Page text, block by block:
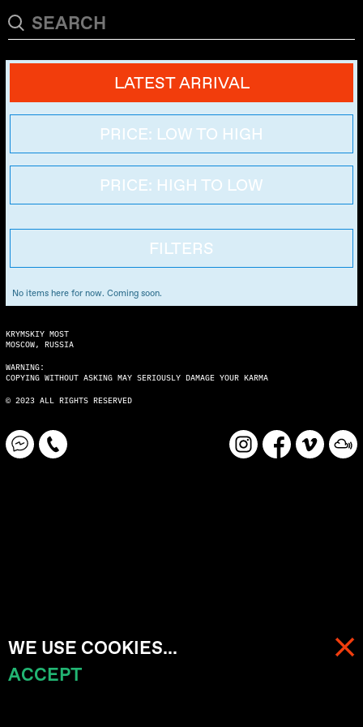
MENU
LATEST ARRIVAL
PRICE: LOW TO HIGH
PRICE: HIGH TO LOW
FILTERS
No items here for now. Coming soon.
KRYMSKIY MOST
MOSCOW, RUSSIA
WARNING:
COPYING WITHOUT ASKING MAY SERIOUSLY DAMAGE YOUR KARMA
© 2023 ALL RIGHTS RESERVED
WE USE COOKIES...
ACCEPT